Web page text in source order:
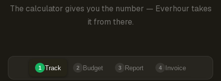
The calculator gives you the number — Everhour takes
it from there.
1 Track 2 Budget 3 Report 4 Invoice